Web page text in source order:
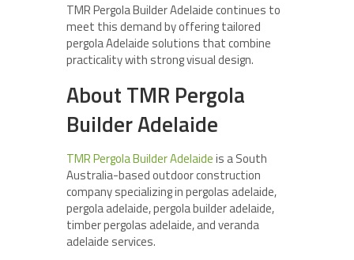
TMR Pergola Builder Adelaide continues to
meet this demand by offering tailored
pergola Adelaide solutions that combine
practicality with strong visual design.
About TMR Pergola
Builder Adelaide
TMR Pergola Builder Adelaideis a South
Australia-based outdoor construction
company specializing in pergolas adelaide,
pergola adelaide, pergola builder adelaide,
timber pergolas adelaide, and veranda
adelaide services.